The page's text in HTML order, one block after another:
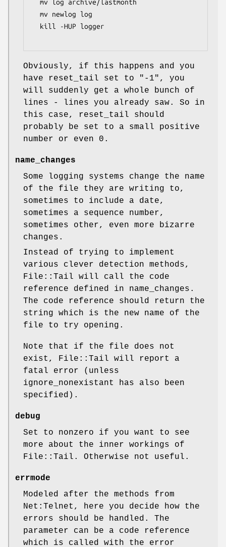
Obviously, if this happens and you
have reset_tail set to
"-1" , you
will suddenly get a whole bunch of
lines - lines you already saw. So in
this case, reset_tail should
probably be set to a small positive
number or even 0 .
name_changes
Some logging systems change the name
of the file they are writing to,
sometimes to include a date,
sometimes a sequence number,
sometimes other, even more bizarre
changes.
Instead of trying to implement
various clever detection methods,
File::Tail will call the code
reference defined in name_changes.
The code reference should return the
string which is the new name of the
file to try opening.
Note that if the file does not
exist, File::Tail will report a
fatal error (unless
ignore_nonexistant has also been
specified).
debug
Set to nonzero if you want to see
more about the inner workings of
File::Tail. Otherwise not useful.
errmode
Modeled after the methods from
Net:Telnet, here you decide how the
errors should be handled. The
parameter can be a code reference
which is called with the error